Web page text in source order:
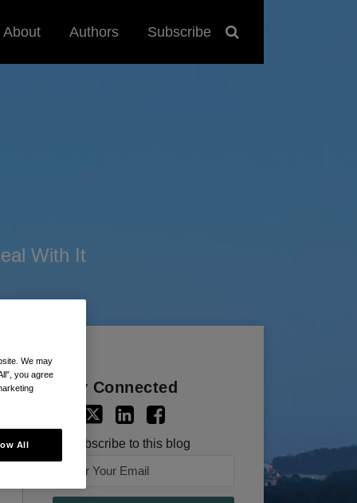
About Authors Subscribe
With It
Stay Connected
Subscribe to this blog
We may
you agree
All